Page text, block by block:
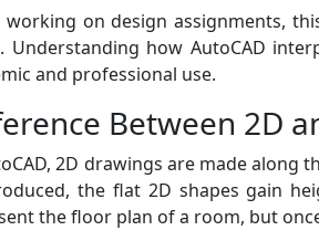
working on design assignments,
Understanding how AutoCAD
and professional use.
Between 2D
2D drawings are made along
the flat 2D shapes gain
the floor plan of a room, but